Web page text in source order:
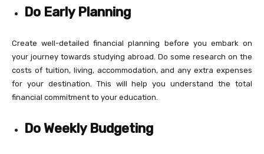
Do Early Planning
Create well-detailed financial planning before you embark on
your journey towards studying abroad. Do some research on the
costs of tuition, living, accommodation, and any extra expenses
for your destination. This will help you understand the total
financial commitment to your education.
Do Weekly Budgeting